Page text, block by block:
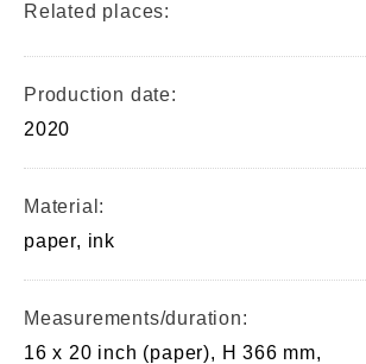
Related places:
Production date:
2020
Material:
paper, ink
Measurements/duration:
16 x 20 inch (paper), H 366 mm,